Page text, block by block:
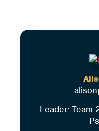
Leader: Team